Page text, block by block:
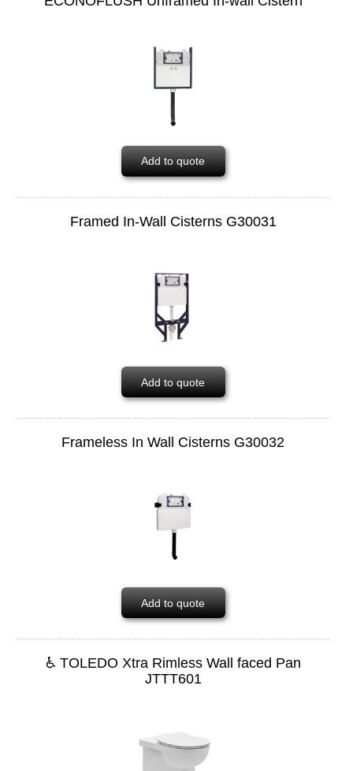
Add to quote
Framed In-Wall Cisterns G30031
Add to quote
Frameless In Wall Cisterns G30032
Add to quote
♿ TOLEDO Xtra Rimless Wall faced Pan
JTTT601